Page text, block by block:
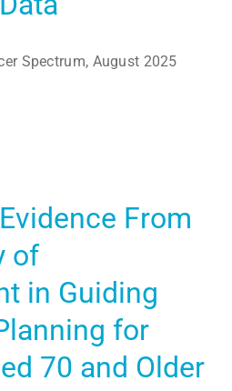
Spectrum, August 2025
From
of
in Guiding
for
70 and Older